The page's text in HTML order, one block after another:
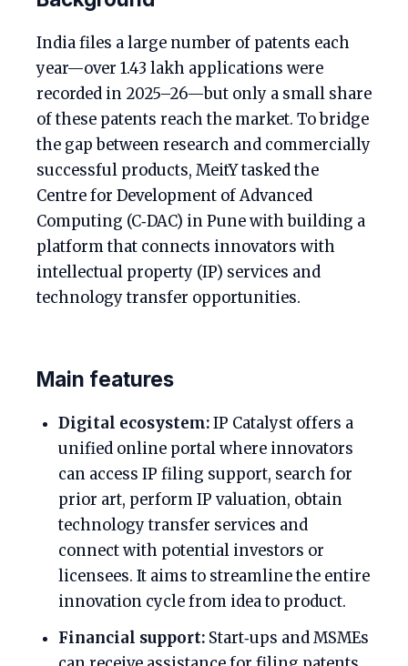
India files a large number of patents each
year—over 1.43 lakh applications were
recorded in 2025–26—but only a small share
of these patents reach the market. To bridge
the gap between research and commercially
successful products, MeitY tasked the
Centre for Development of Advanced
Computing (C‑DAC) in Pune with building a
platform that connects innovators with
intellectual property (IP) services and
technology transfer opportunities.
Main features
Digital ecosystem:IP Catalyst offers a
unified online portal where innovators
can access IP filing support, search for
prior art, perform IP valuation, obtain
technology transfer services and
connect with potential investors or
licensees. It aims to streamline the entire
innovation cycle from idea to product.
Financial support: Start‑ups and MSMEs